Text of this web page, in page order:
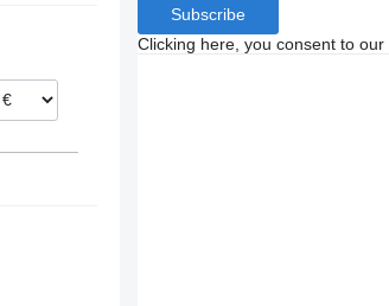
Subscribe
Clicking here, you consent to our